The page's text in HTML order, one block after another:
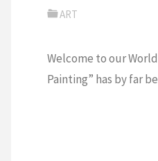
ART
Welcome to our
Painting” has by far